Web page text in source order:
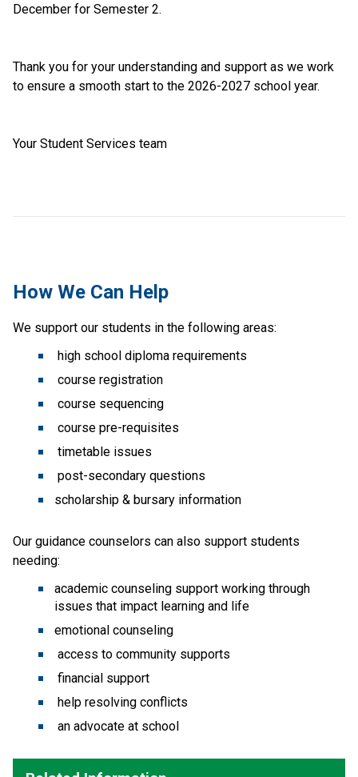
December for Semester 2.
Thank you for your understanding and support as we work
to ensure a smooth start to the 2026-2027 school year.
Your Student Services team
How We Can Help
We support our students in the following areas:
high school diploma requirements
course registration
course sequencing
course pre-requisites
timetable issues
post-secondary questions
scholarship & bursary information
Our guidance counselors can also support students
needing:
academic counseling support working through
issues that impact learning and life
emotional counseling
access to community supports
financial support
help resolving conflicts
an advocate at school